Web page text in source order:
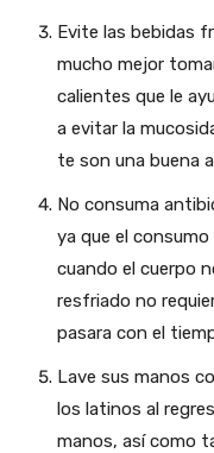
Evite las bebidas
mucho mejor
calientes que le
a evitar la
te son una buena
No consuma
ya que el
cuando el cuerpo
resfriado no
pasara con el
Lave sus manos
los latinos al
manos, así como